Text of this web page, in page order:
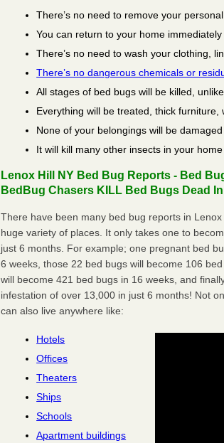
There’s no need to remove your
You can return to your home immediately
There’s no need to wash your clothing,
There’s no dangerous chemicals or
All stages of bed bugs will be killed,
Everything will be treated, thick furniture,
None of your belongings will be damaged
It will kill many other insects in your home
Lenox Hill NY Bed Bug Reports - Bed
BedBug Chasers KILL Bed Bugs Dead
There have been many bed bug reports in
huge variety of places. It only takes one to
just 6 months. For example; one pregnant bed
6 weeks, those 22 bed bugs will become 106
will become 421 bed bugs in 16 weeks, and
infestation of over 13,000 in just 6 months! Not
can also live anywhere like:
Hotels
Offices
Theaters
Ships
Schools
Apartment buildings